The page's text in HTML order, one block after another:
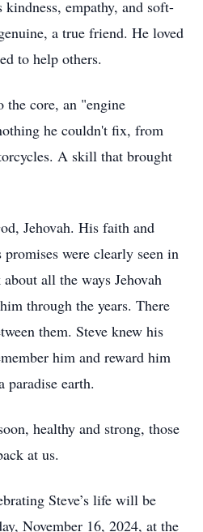
empathy, and soft-
a true friend. He loved
to help others.
the core, an "engine
he couldn't fix, from
A skill that brought
Jehovah. His faith and
were clearly seen in
all the ways Jehovah
through the years. There
them. Steve knew his
him and reward him
earth.
healthy and strong, those
at us.
Steve’s life will be
November 16, 2024, at the